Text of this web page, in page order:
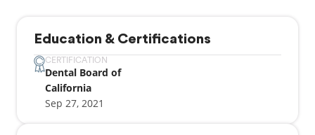
Education & Certifications
CERTIFICATION
Dental Board of
California
Sep 27, 2021